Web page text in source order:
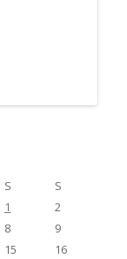
S
S
1
2
8
9
15
16